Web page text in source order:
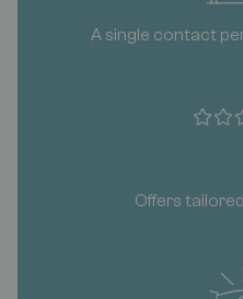
A single contact
Offers